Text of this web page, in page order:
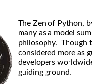
The Zen of Python,
many as a model
philosophy. Though
considered more as
developers
guiding ground.